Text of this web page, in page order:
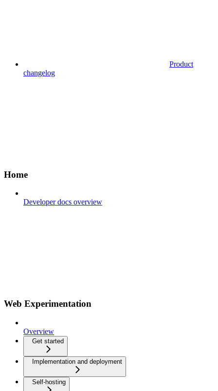
Product
changelog
Home
Developer docs overview
Web Experimentation
Overview
Get started
Implementation and deployment
Self-hosting